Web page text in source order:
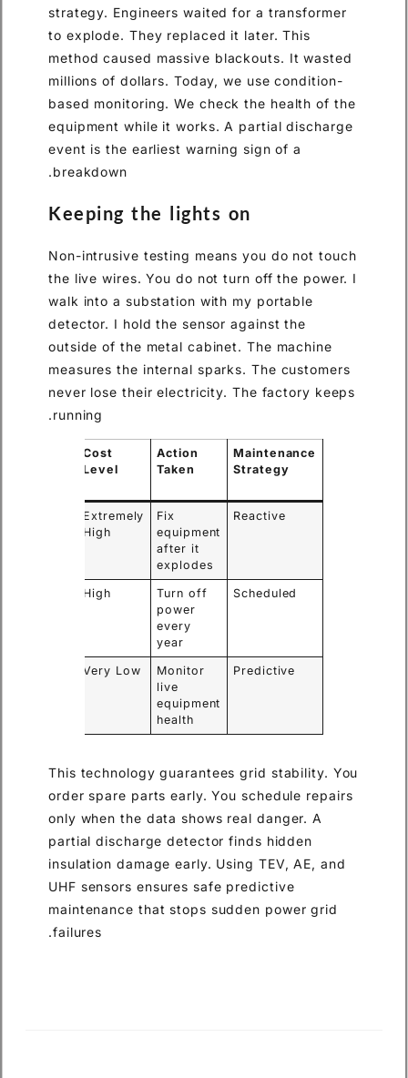
strategy. Engineers waited for a transformer
to explode. They replaced it later. This
method caused massive blackouts. It wasted
millions of dollars. Today, we use condition-
based monitoring. We check the health of the
equipment while it works. A partial discharge
event is the earliest warning sign of a
breakdown.
Keeping the lights on
Non-intrusive testing means you do not touch
the live wires. You do not turn off the power. I
walk into a substation with my portable
detector. I hold the sensor against the
outside of the metal cabinet. The machine
measures the internal sparks. The customers
never lose their electricity. The factory keeps
running.
Maintenance
Strategy
Action
Taken
Cost
Level
Reactive
Fix
equipment
after it
explodes
Extremely
High
Scheduled
Turn off
power
every
year
High
Predictive
Monitor
live
equipment
health
Very Low
This technology guarantees grid stability. You
order spare parts early. You schedule repairs
only when the data shows real danger. A
partial discharge detector finds hidden
insulation damage early. Using TEV, AE, and
UHF sensors ensures safe predictive
maintenance that stops sudden power grid
failures.